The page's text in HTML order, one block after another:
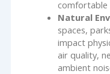
comfortable
Natural
spaces,
impact
air quality,
ambient